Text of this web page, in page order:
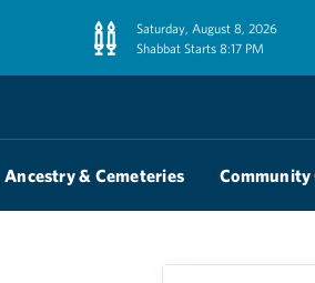
Saturday, August 8, 2026
Shabbat Starts 8:17 PM
Ancestry & Cemeteries Community